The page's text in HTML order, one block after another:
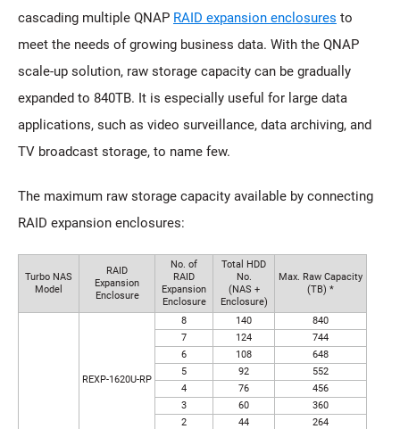
cascading multiple QNAP RAID expansion enclosures to
meet the needs of growing business data. With the QNAP
scale-up solution, raw storage capacity can be gradually
expanded to 840TB. It is especially useful for large data
applications, such as video surveillance, data archiving, and
TV broadcast storage, to name few.
The maximum raw storage capacity available by connecting
RAID expansion enclosures:
Turbo NAS
Model
RAID
Expansion
Enclosure
No. of
RAID
Expansion
Enclosure
Total HDD
No.
(NAS +
Enclosure)
Max. Raw Capacity
(TB) *
REXP-1620U-RP
8 140
840
7
124
744
6
108
648
5
92
552
4
76
456
3
60
360
2
44
264